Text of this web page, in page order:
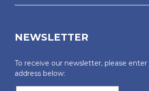
NEWSLETTER
To receive our newsletter, please enter
address below: